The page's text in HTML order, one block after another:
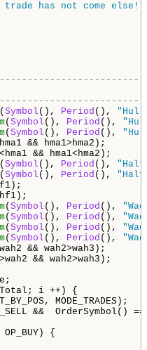
has not come else!"
( Symbol (), Period (), "Hull
( Symbol (), Period (),
( Symbol (), Period (),
&& hma1>hma2);
&& hma1<hma2);
( Symbol (), Period (),
( Symbol (), Period (),
( Symbol (), Period (),
( Symbol (), Period (),
( Symbol (), Period (),
( Symbol (), Period (),
&& wah2>wah3);
&& wah2>wah3);
i ++) {
MODE_TRADES);
&&  OrderSymbol()
{